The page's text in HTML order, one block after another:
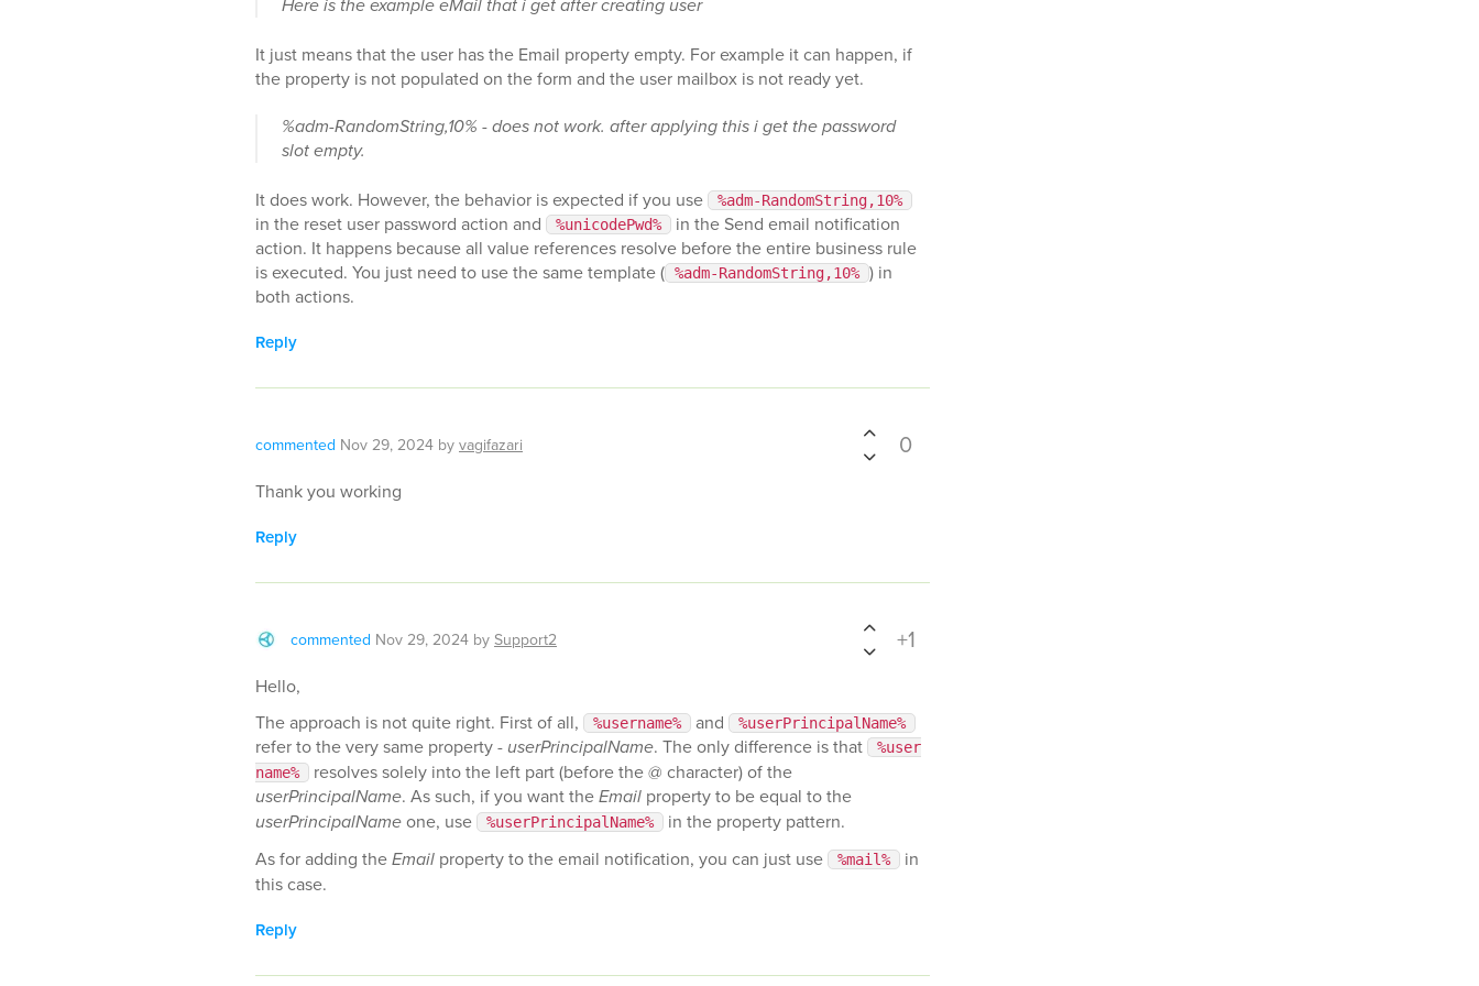
Here is the example eMail that i get after creating user
It just means that the user has the Email property empty. For example it can happen, if
the property is not populated on the form and the user mailbox is not ready yet.
%adm-RandomString,10% - does not work. after applying this i get the password
slot empty.
It does work. However, the behavior is expected if you use %adm-RandomString,10%
in the reset user password action and %unicodePwd%
in the Send email notification
action. It happens because all value references resolve before the entire business rule
is executed. You just need to use the same template ( %adm-RandomString,10% ) in
both actions.
Reply
commented Nov 29, 2024 by vagifazari 0
Thank you working
Reply
commented Nov 29, 2024 by Support2 +1
Hello,
The approach is not quite right. First of all,
%username% and %userPrincipalName%
refer to the very same property - userPrincipalName. The only difference is that
%user
name%
resolves solely into the left part (before the @ character) of the
userPrincipalName. As such, if you want theEmail property to be equal to the
userPrincipalNameone, use %userPrincipalName%
in the property pattern.
As for adding theEmail property to the email notification, you can just use %mail%
in
this case.
Reply